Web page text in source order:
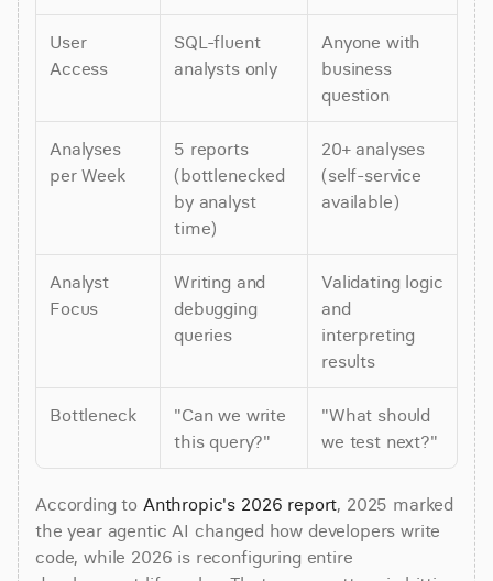
User
Access
SQL-fluent
analysts only
Anyone with
business
question
Analyses
per Week
5 reports
(bottlenecked
by analyst
time)
20+ analyses
(self-service
available)
Analyst
Focus
Writing and
debugging
queries
Validating logic
and
interpreting
results
Bottleneck
"Can we write
this query?"
"What should
we test next?"
According to Anthropic's 2026 report, 2025 marked
the year agentic AI changed how developers write
code, while 2026 is reconfiguring entire